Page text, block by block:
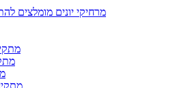
מרחיקי יונים מומלצים